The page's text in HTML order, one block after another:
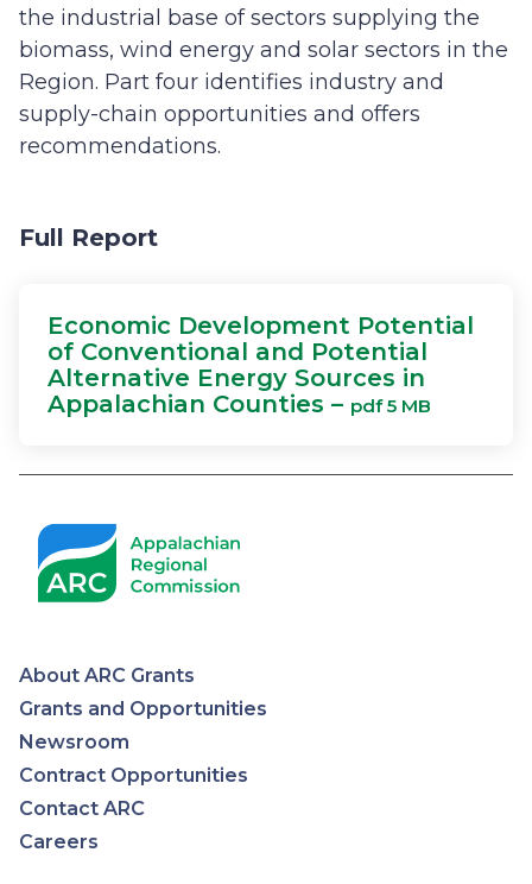
the industrial base of sectors supplying the
biomass, wind energy and solar sectors in the
Region. Part four identifies industry and
supply-chain opportunities and offers
recommendations.
Full Report
Economic Development Potential
of Conventional and Potential
Alternative Energy Sources in
Appalachian Counties – pdf 5 MB
Appalachian
Regional
Commission
About ARC Grants
Grants and Opportunities
Newsroom
Contract Opportunities
Contact ARC
Careers